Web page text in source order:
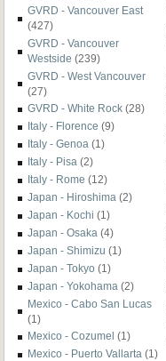
GVRD - Vancouver East
(427)
GVRD - Vancouver
Westside (239)
GVRD - West Vancouver
(27)
GVRD - White Rock (28)
Italy - Florence (9)
Italy - Genoa (1)
Italy - Pisa (2)
Italy - Rome (12)
Japan - Hiroshima (2)
Japan - Kochi (1)
Japan - Osaka (4)
Japan - Shimizu (1)
Japan - Tokyo (1)
Japan - Yokohama (2)
Mexico - Cabo San Lucas
(1)
Mexico - Cozumel (1)
Mexico - Puerto Vallarta (1)